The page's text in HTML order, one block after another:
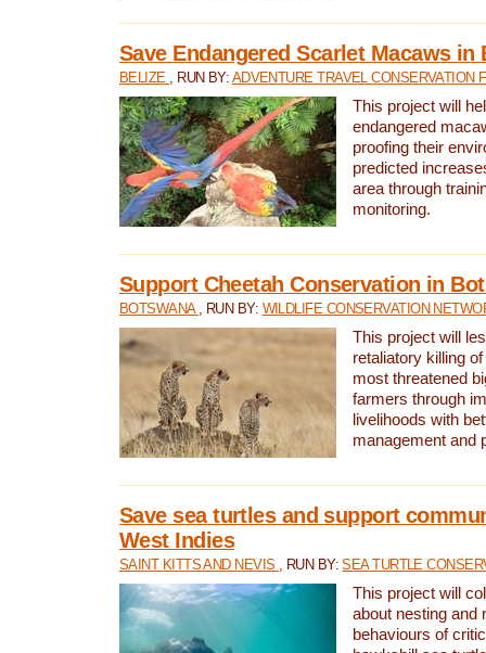
Save Endangered Scarlet Macaws in
BELIZE , RUN BY: ADVENTURE TRAVEL CONSERVATION
This project will
endangered
proofing their
predicted
area through
monitoring.
Support Cheetah Conservation in
BOTSWANA , RUN BY: WILDLIFE CONSERVATION
This project will
retaliatory killing
most threatened
farmers through
livelihoods with
management and
Save sea turtles and support
West Indies
SAINT KITTS AND NEVIS , RUN BY:SEA TURTLE
This project will
about nesting and
behaviours of